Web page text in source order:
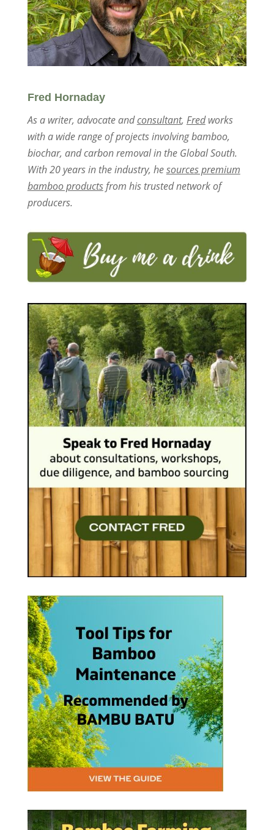
Fred Hornaday
As a writer, advocate andconsultant, Fredworks
with a wide range of projects involving bamboo,
biochar, and carbon removal in the Global South.
With 20 years in the industry, hesources premium
bamboo productsfrom his trusted network of
producers.